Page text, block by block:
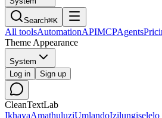
Search⌘K
All toolsAutomationAPIMCPAgents
Theme Appearance
System
Log in
Sign up
CleanTextLab
IkhayaAmathuluziUmlandoIzilungiselelo